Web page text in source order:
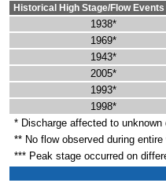
Historical High Stage/Flow
1938*
1969*
1943*
2005*
1993*
1998*
* Discharge affected to
** No flow observed during entire
*** Peak stage occurred on